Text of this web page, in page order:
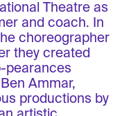
Theatre as
and coach. In
choreographer
they created
pearances
Ammar,
productions by